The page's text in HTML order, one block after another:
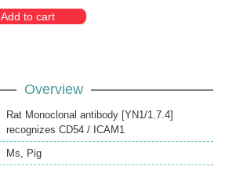
Add to cart
Overview
Rat Monoclonal antibody [YN1/1.7.4]
recognizes CD54 / ICAM1
Ms, Pig